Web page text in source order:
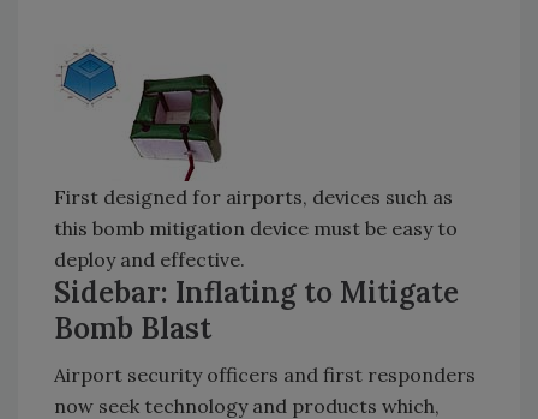
First designed for airports, devices such as
this bomb mitigation device must be easy to
deploy and effective.
Sidebar: Inflating to Mitigate
Bomb Blast
Airport security officers and first responders
now seek technology and products which,